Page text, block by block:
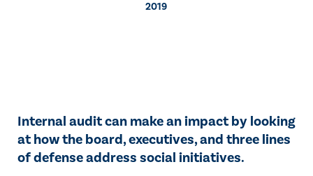
2019
Internal audit can make an impact by looking
at how the board, executives, and three lines
of defense address social initiatives.